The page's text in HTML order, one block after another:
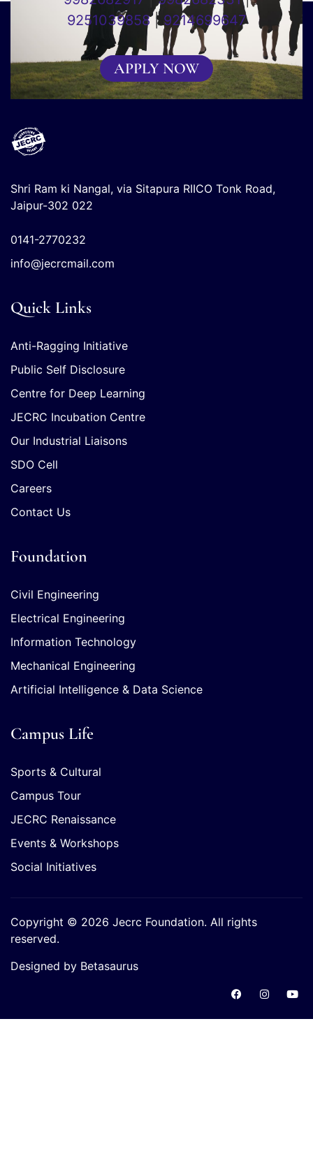
9251039858| 9214699647
APPLY NOW
Shri Ram ki Nangal, via Sitapura RIICO Tonk Road,
Jaipur-302 022
0141-2770232
info@jecrcmail.com
Quick Links
Anti-Ragging Initiative
Public Self Disclosure
Centre for Deep Learning
JECRC Incubation Centre
Our Industrial Liaisons
SDO Cell
Careers
Contact Us
Foundation
Civil Engineering
Electrical Engineering
Information Technology
Mechanical Engineering
Artificial Intelligence & Data Science
Campus Life
Sports & Cultural
Campus Tour
JECRC Renaissance
Events & Workshops
Social Initiatives
Copyright © 2026 Jecrc Foundation. All rights
reserved.
Designed by Betasaurus